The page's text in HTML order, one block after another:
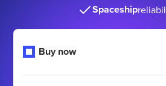
Spaceship
Buy now